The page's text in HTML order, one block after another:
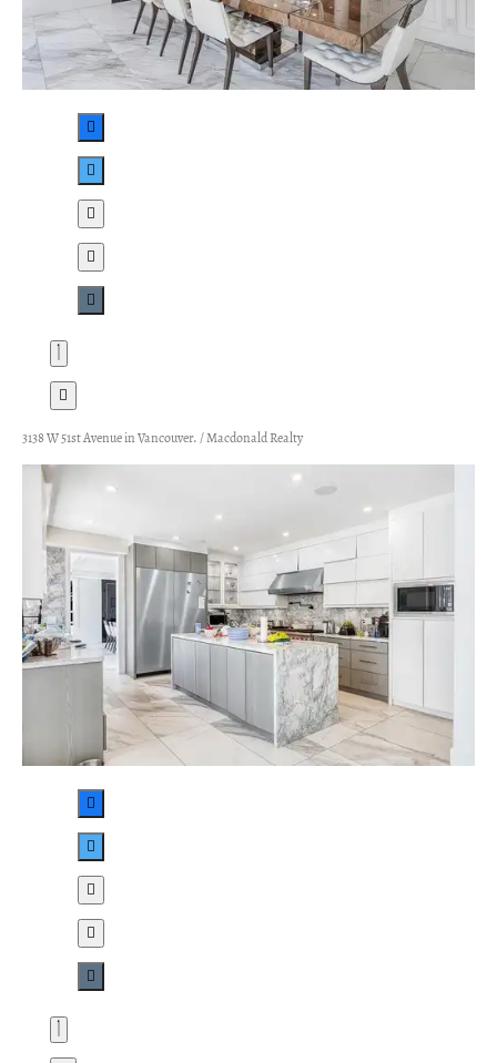
3138 W 51st Avenue in Vancouver. / Macdonald Realty